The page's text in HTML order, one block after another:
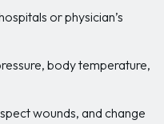
or physician’s
body temperature,
wounds, and change